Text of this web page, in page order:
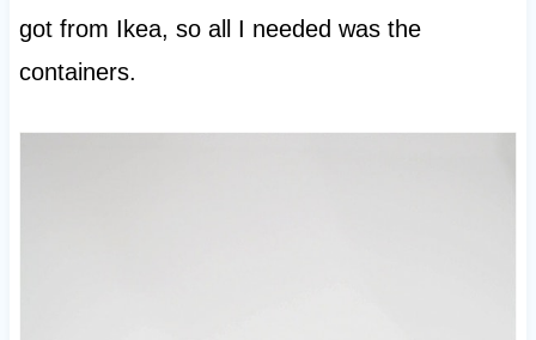
got from Ikea, so all I needed was the
containers.